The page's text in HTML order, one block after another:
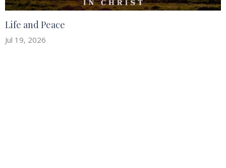
Life and Peace
Jul 19, 2026